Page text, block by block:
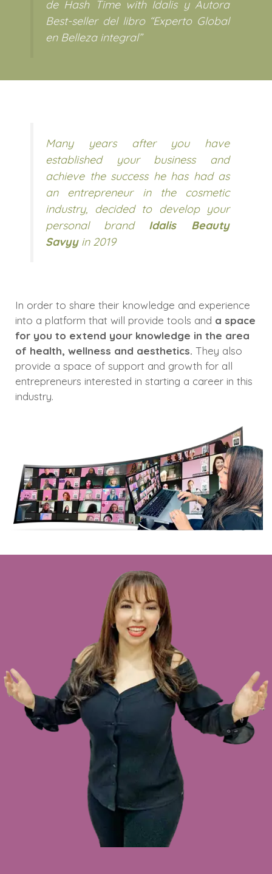
de Hash Time with Idalis y Autora
Best-seller del libro “Experto Global
en Belleza integral”
Many years after you have
established your business and
achieve the success he has had as
an entrepreneur in the cosmetic
industry, decided to develop your
personal brand Idalis Beauty
Savyyin 2019
In order to share their knowledge and experience
into a platform that will provide tools and a space
for you to extend your knowledge in the area
of health, wellness and aesthetics. They also
provide a space of support and growth for all
entrepreneurs interested in starting a career in this
industry.